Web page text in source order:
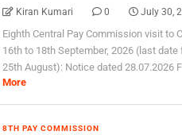
Kiran Kumari 0 July 30,
Eighth Central Pay Commission visit to
16th to 18th September, 2026 (last date
25th August): Notice dated 28.07.2026 F
More
8TH PAY COMMISSION